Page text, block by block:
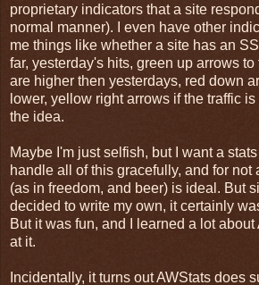
proprietary indicators that a site
normal manner). I even have other
me things like whether a site has an
far, yesterday's hits, green up arrows
are higher then yesterdays, red down
lower, yellow right arrows if the traffic
the idea.
Maybe I'm just selfish, but I want a
handle all of this gracefully, and for not
(as in freedom, and beer) is ideal. But
decided to write my own, it certainly
But it was fun, and I learned a lot
at it.
Incidentally, it turns out AWStats does